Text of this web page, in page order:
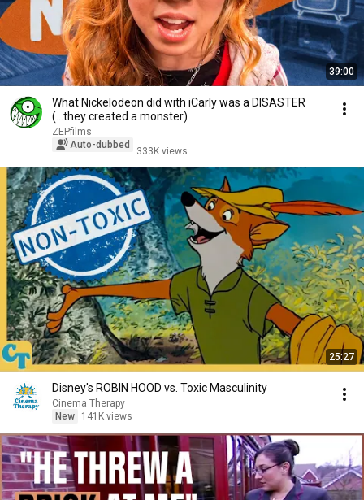
39:00
What Nickelodeon did with iCarly was a DISASTER
(...they created a monster)
ZEPfilms
Auto-dubbed
333K views
25:27
Disney's ROBIN HOOD vs. Toxic Masculinity
Cinema Therapy
New
141K views